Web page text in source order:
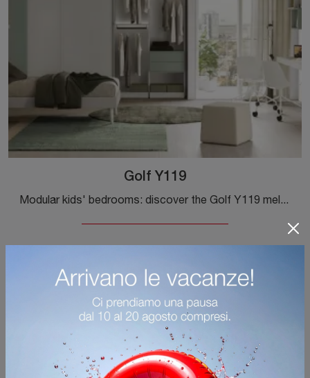
Golf Y119
Modular kids' bedrooms: discover the Golf Y119 melamine model by Colombini Casa for modern rooms.